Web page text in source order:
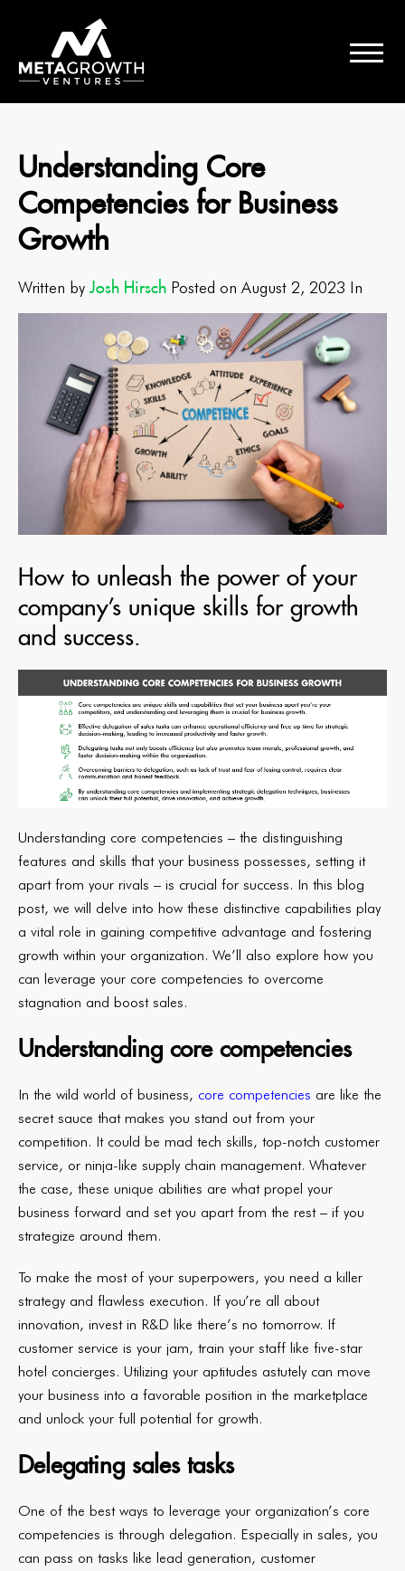
Understanding Core
Competencies for Business
Growth
Written by Josh Hirsch Posted on August 2, 2023 In
How to unleash the power of your
company’s unique skills for growth
and success.
Understanding core competencies – the distinguishing
features and skills that your business possesses, setting it
apart from your rivals – is crucial for success. In this blog
post, we will delve into how these distinctive capabilities play
a vital role in gaining competitive advantage and fostering
growth within your organization. We’ll also explore how you
can leverage your core competencies to overcome
stagnation and boost sales.
Understanding core competencies
In the wild world of business, core competencies are like the
secret sauce that makes you stand out from your
competition. It could be mad tech skills, top-notch customer
service, or ninja-like supply chain management. Whatever
the case, these unique abilities are what propel your
business forward and set you apart from the rest – if you
strategize around them.
To make the most of your superpowers, you need a killer
strategy and flawless execution. If you’re all about
innovation, invest in R&D like there’s no tomorrow. If
customer service is your jam, train your staff like five-star
hotel concierges. Utilizing your aptitudes astutely can move
your business into a favorable position in the marketplace
and unlock your full potential for growth.
Delegating sales tasks
One of the best ways to leverage your organization’s core
competencies is through delegation. Especially in sales, you
can pass on tasks like lead generation, customer